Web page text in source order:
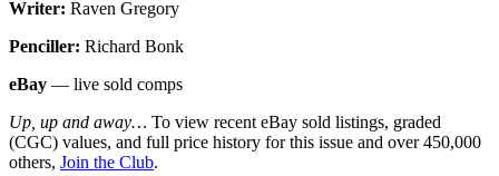
Writer: Raven Gregory
Penciller: Richard Bonk
eBay — live sold comps
Up, up and away… To view recent eBay sold listings, graded
(CGC) values, and full price history for this issue and over 450,000
others, Join the Club.